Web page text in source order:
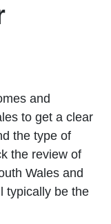
and
to get a clear
the type of
the review of
Wales and
typically be the